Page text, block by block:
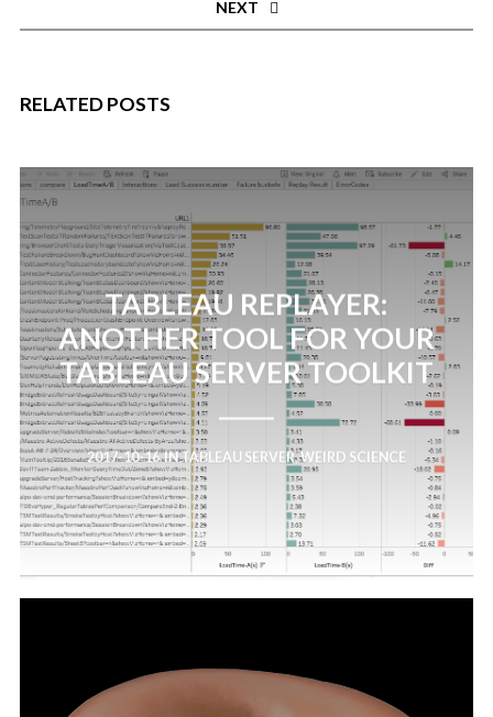
NEXT
RELATED POSTS
TABLEAU REPLAYER:
ANOTHER TOOL FOR YOUR
TABLEAU SERVER TOOLKIT
2017-10-16INTABLEAU SERVER,WEIRD SCIENCE